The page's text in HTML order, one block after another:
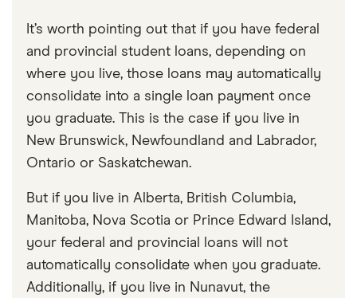
It’s worth pointing out that if you have federal
and provincial student loans, depending on
where you live, those loans may automatically
consolidate into a single loan payment once
you graduate. This is the case if you live in
New Brunswick, Newfoundland and Labrador,
Ontario or Saskatchewan.
But if you live in Alberta, British Columbia,
Manitoba, Nova Scotia or Prince Edward Island,
your federal and provincial loans will not
automatically consolidate when you graduate.
Additionally, if you live in Nunavut, the